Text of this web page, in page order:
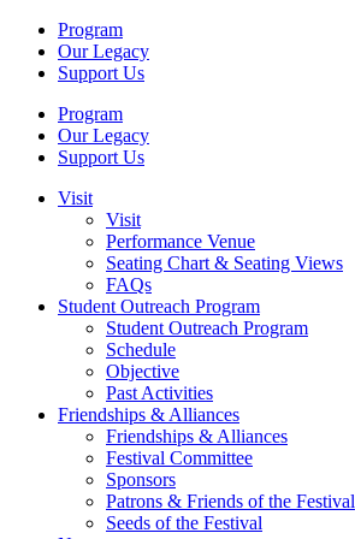
Program
Our Legacy
Support Us
Program
Our Legacy
Support Us
Visit
Visit
Performance Venue
Seating Chart & Seating Views
FAQs
Student Outreach Program
Student Outreach Program
Schedule
Objective
Past Activities
Friendships & Alliances
Friendships & Alliances
Festival Committee
Sponsors
Patrons & Friends of the Festival
Seeds of the Festival